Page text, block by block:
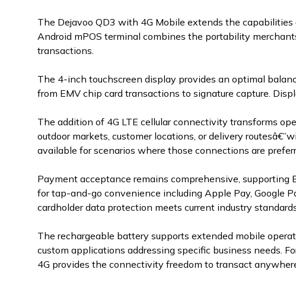
The Dejavoo QD3 with 4G Mobile extends the
Android mPOS terminal combines the portability
transactions.
The 4-inch touchscreen display provides an optimal
from EMV chip card transactions to signature capture.
The addition of 4G LTE cellular connectivity transforms
outdoor markets, customer locations, or delivery
available for scenarios where those connections are
Payment acceptance remains comprehensive,
for tap-and-go convenience including Apple Pay, Google
cardholder data protection meets current industry
The rechargeable battery supports extended mobile
custom applications addressing specific business needs.
4G provides the connectivity freedom to transact